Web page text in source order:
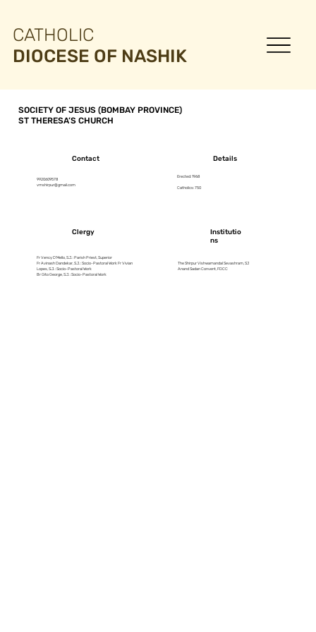
CATHOLIC
DIOCESE OF NASHIK
SOCIETY OF JESUS (BOMBAY PROVINCE)
ST THERESA’S CHURCH
Contact
9920609578
vmshirpur@gmail.com
Details
Erected: 1968
Catholics: 750
Institutio
ns
The Shirpur Vishwamandal Sevashram, SJ
Anand Sadan Convent, FDCC
Clergy
Fr Vency D’Mello, S.J. : Parish Priest, Superior
Fr Avinash Dandekar, S.J. : Socio-Pastoral Work Fr Vivian
Lopes, S.J. : Socio-Pastoral Work
Br Gito George, S.J. : Socio-Pastoral Work